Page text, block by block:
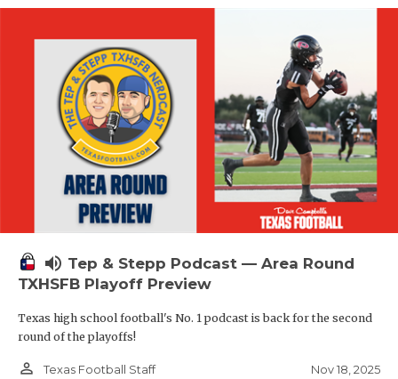
volume_up Tep & Stepp Podcast — Area Round
TXHSFB Playoff Preview
Texas high school football's No. 1 podcast is back for the second
round of the playoffs!
person_outline Texas Football Staff Nov 18, 2025